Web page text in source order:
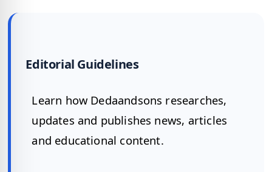
Editorial Guidelines
Learn how Dedaandsons researches,
updates and publishes news, articles
and educational content.